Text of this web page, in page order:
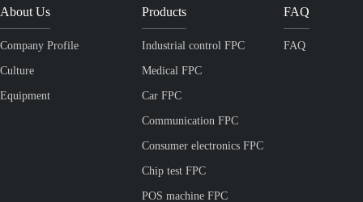
About Us
Company Profile
Culture
Equipment
Products
Industrial control FPC
Medical FPC
Car FPC
Communication FPC
Consumer electronics FPC
Chip test FPC
POS machine FPC
FAQ
FAQ